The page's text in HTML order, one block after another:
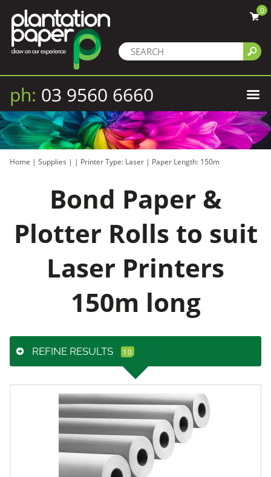
0
ph: 03 9560 6660
Home | Supplies | | Printer Type: Laser | Paper Length: 150m
Bond Paper &
Plotter Rolls to suit
Laser Printers
150m long
REFINE RESULTS